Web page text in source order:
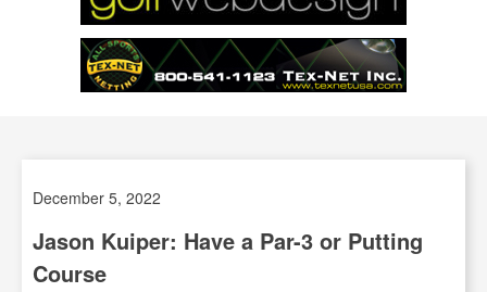
December 5, 2022
Jason Kuiper: Have a Par-3 or Putting
Course